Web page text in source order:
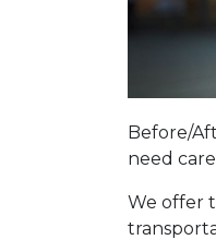
Before/
need
We offer